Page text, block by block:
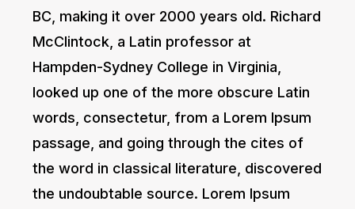
BC, making it over 2000 years old. Richard
McClintock, a Latin professor at
Hampden-Sydney College in Virginia,
looked up one of the more obscure Latin
words, consectetur, from a Lorem Ipsum
passage, and going through the cites of
the word in classical literature, discovered
the undoubtable source. Lorem Ipsum